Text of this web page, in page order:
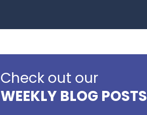
Check out our
WEEKLY BLOG POSTS